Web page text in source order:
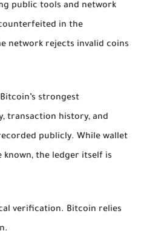
public tools and network
in the
network rejects invalid coins
strongest
transaction history, and
publicly. While wallet
known, the ledger itself is
verification. Bitcoin relies